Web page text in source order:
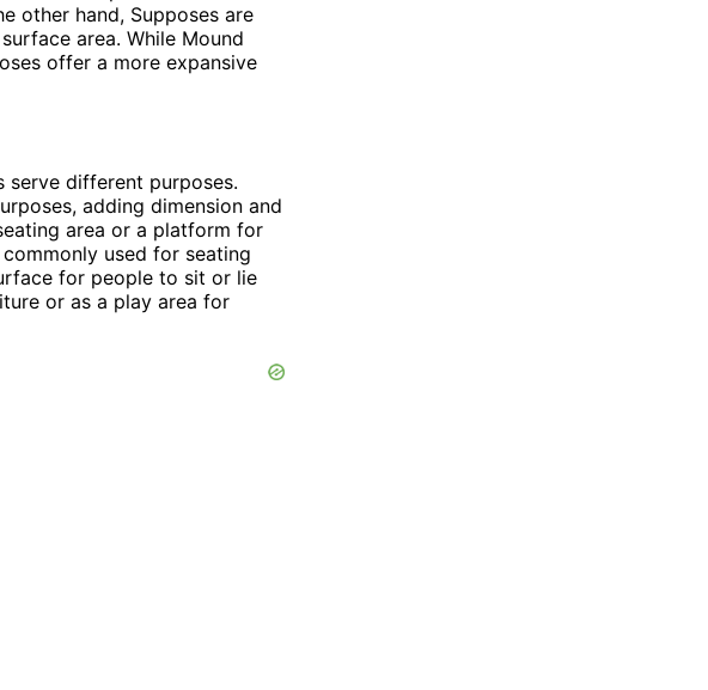
other hand, Supposes are
area. While Mound
offer a more expansive
serve different purposes.
adding dimension and
area or a platform for
used for seating
for people to sit or lie
or as a play area for